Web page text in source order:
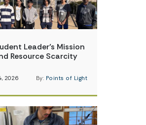
Leader’s Mission
Resource Scarcity
2026 By: Points of Light